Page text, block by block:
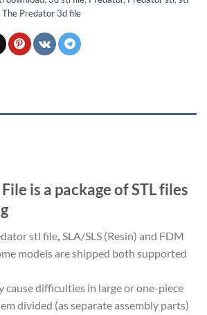
The Predator 3d file
is a package of STL files
stl file, SLA/SLS (Resin) and FDM
models are shipped both supported
cause difficulties in large or one-piece
divided (as separate assembly parts)